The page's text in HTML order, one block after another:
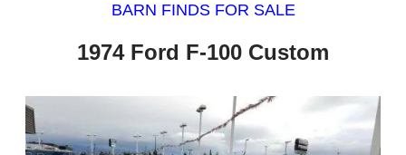
BARN FINDS FOR SALE
1974 Ford F-100 Custom